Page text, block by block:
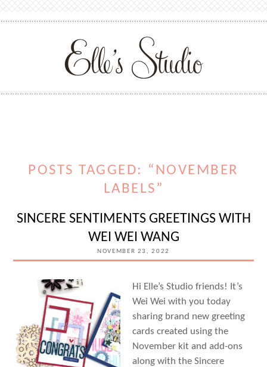
POSTS TAGGED: “NOVEMBER
LABELS”
SINCERE SENTIMENTS GREETINGS WITH
WEI WEI WANG
NOVEMBER 23, 2022
Hi Elle’s Studio friends! It’s
Wei Wei with you today
sharing brand new greeting
cards created using the
November kit and add-ons
along with the Sincere